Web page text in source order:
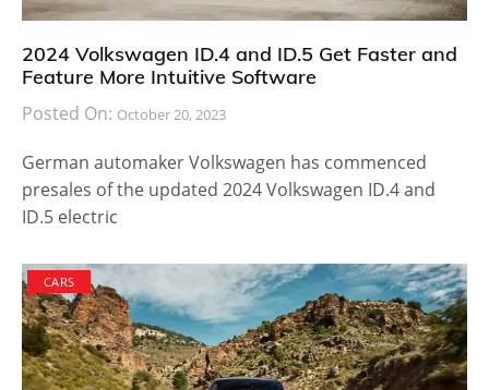
2024 Volkswagen ID.4 and ID.5 Get Faster and
Feature More Intuitive Software
Posted On: October 20, 2023
German automaker Volkswagen has commenced
presales of the updated 2024 Volkswagen ID.4 and
ID.5 electric
CARS